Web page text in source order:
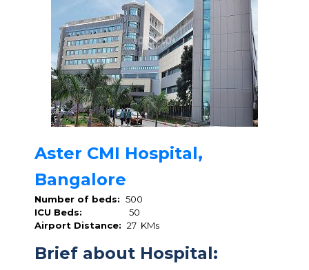
Aster CMI Hospital,
Bangalore
Number of beds: 500
ICU Beds:
50
Airport Distance: 27 KMs
Brief about Hospital: